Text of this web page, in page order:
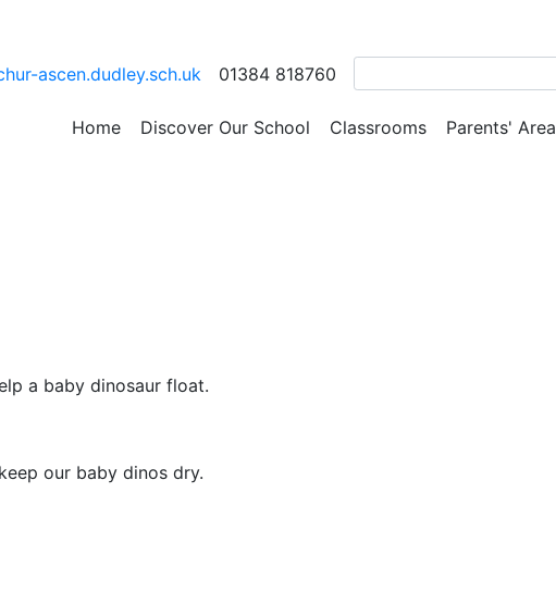
ascen.dudley.sch.uk
01384 818760
Home Discover Our School Classrooms Parents' Area
totally ROARSOME!!!
range of STEM learning activities.
a baby dinosaur float.
our baby dinos dry.